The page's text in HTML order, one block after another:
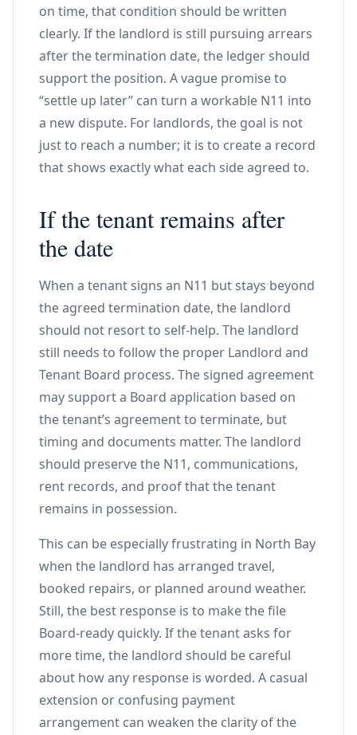
on time, that condition should be written
clearly. If the landlord is still pursuing arrears
after the termination date, the ledger should
support the position. A vague promise to
“settle up later” can turn a workable N11 into
a new dispute. For landlords, the goal is not
just to reach a number; it is to create a record
that shows exactly what each side agreed to.
If the tenant remains after
the date
When a tenant signs an N11 but stays beyond
the agreed termination date, the landlord
should not resort to self-help. The landlord
still needs to follow the proper Landlord and
Tenant Board process. The signed agreement
may support a Board application based on
the tenant’s agreement to terminate, but
timing and documents matter. The landlord
should preserve the N11, communications,
rent records, and proof that the tenant
remains in possession.
This can be especially frustrating in North Bay
when the landlord has arranged travel,
booked repairs, or planned around weather.
Still, the best response is to make the file
Board-ready quickly. If the tenant asks for
more time, the landlord should be careful
about how any response is worded. A casual
extension or confusing payment
arrangement can weaken the clarity of the